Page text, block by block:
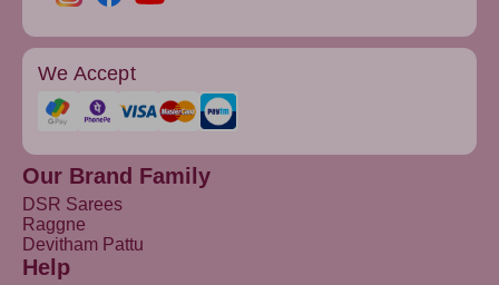
We Accept
Our Brand Family
DSR Sarees
Raggne
Devitham Pattu
Help